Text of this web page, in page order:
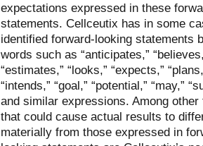
expectations expressed in these
statements. Cellceutix has in some
identified forward-looking statements
words such as “anticipates,”
“estimates,” “looks,” “expects,”
“intends,” “goal,” “potential,” “may,”
and similar expressions. Among other
that could cause actual results to
materially from those expressed in